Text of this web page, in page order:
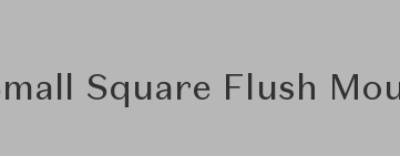
Square Flush